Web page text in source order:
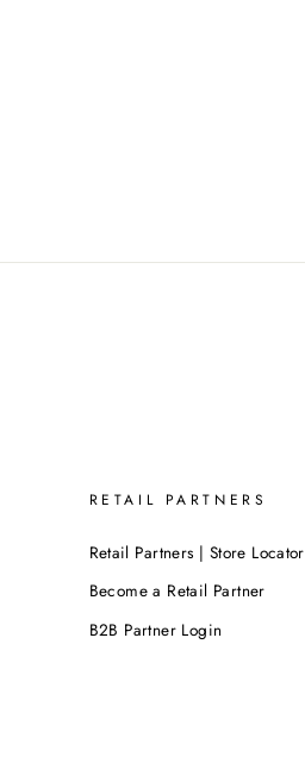
RETAIL PARTNERS
Retail Partners | Store Locator
Become a Retail Partner
B2B Partner Login